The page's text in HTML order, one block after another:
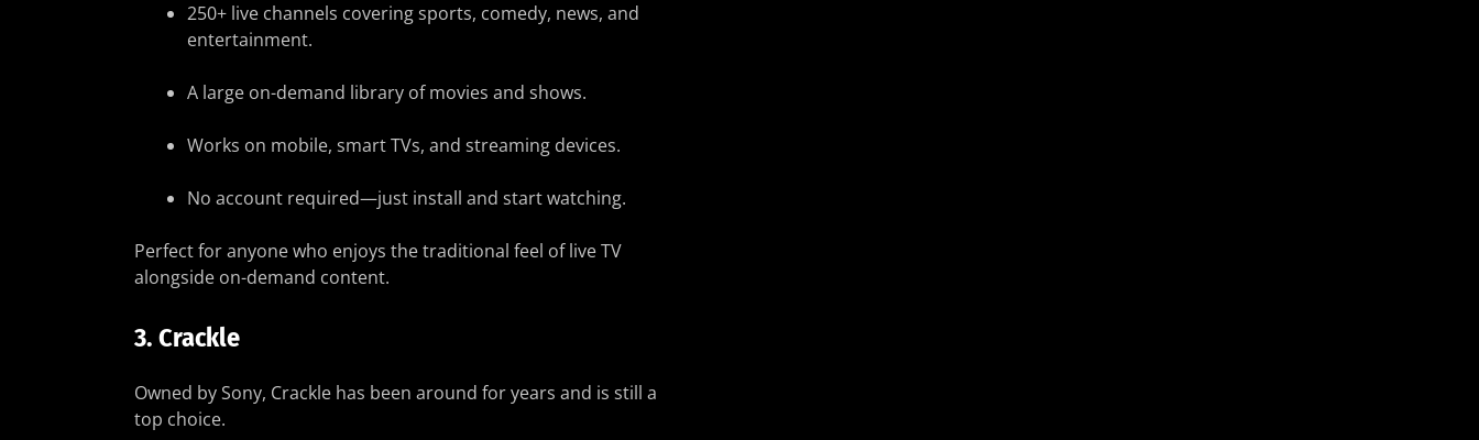
250+ live channels covering sports, comedy, news, and
entertainment.
A large on-demand library of movies and shows.
Works on mobile, smart TVs, and streaming devices.
No account required—just install and start watching.
Perfect for anyone who enjoys the traditional feel of live TV
alongside on-demand content.
3. Crackle
Owned by Sony, Crackle has been around for years and is still a
top choice.